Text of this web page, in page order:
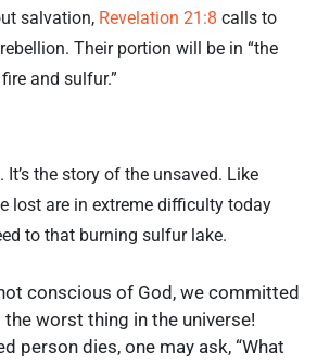
salvation, Revelation 21:8 calls to
Their portion will be in “the
and sulfur.”
It’s the story of the unsaved. Like
lost are in extreme difficulty today
to that burning sulfur lake.
conscious of God, we committed
worst thing in the universe!
person dies, one may ask, “What